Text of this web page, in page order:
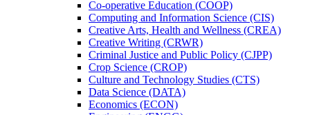
Co-​operative Education (COOP)
Computing and Information Science (CIS)
Creative Arts, Health and Wellness (CREA)
Creative Writing (CRWR)
Criminal Justice and Public Policy (CJPP)
Crop Science (CROP)
Culture and Technology Studies (CTS)
Data Science (DATA)
Economics (ECON)